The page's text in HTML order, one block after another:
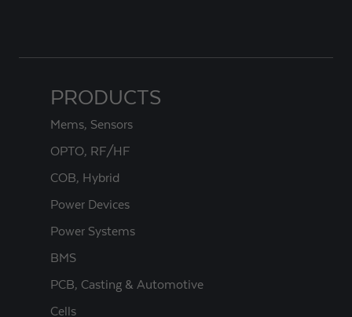
PRODUCTS
Mems, Sensors
OPTO, RF/HF
COB, Hybrid
Power Devices
Power Systems
BMS
PCB, Casting & Automotive
Cells